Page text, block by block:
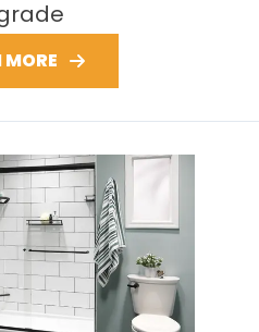
MORE